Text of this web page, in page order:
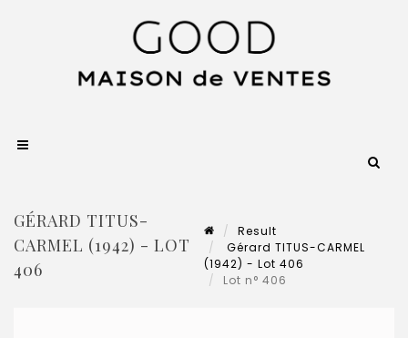
GÉRARD TITUS-
CARMEL (1942) - LOT
406
Result
Gérard TITUS-CARMEL
(1942) - Lot 406
Lot n° 406